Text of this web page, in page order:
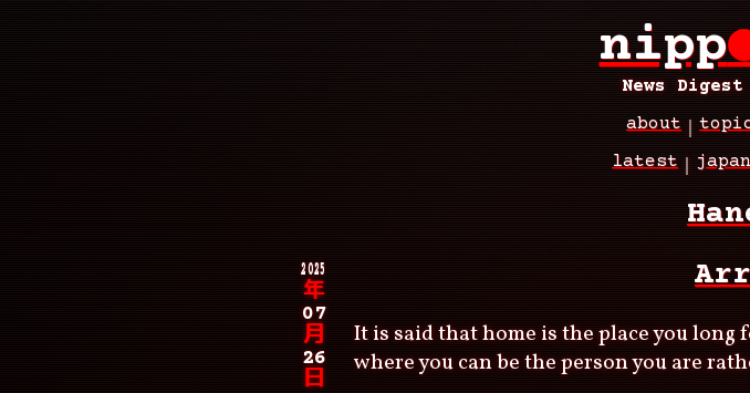
nipp
News
about
latest japan
2025
年
07
月
26
日
It is said that home is the place you
where you can be the person you are